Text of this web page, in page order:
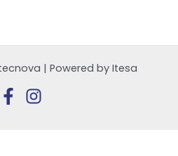
| Powered by Itesa